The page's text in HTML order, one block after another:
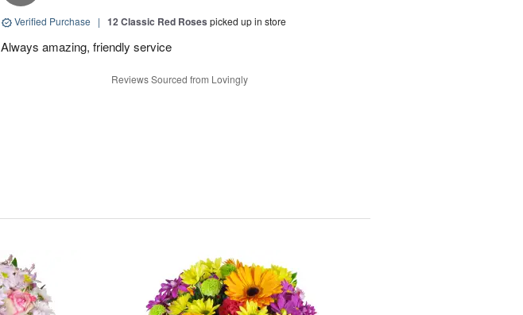
Verified Purchase | 12 Classic Red Roses picked up in store
Always amazing, friendly service
Reviews Sourced from Lovingly